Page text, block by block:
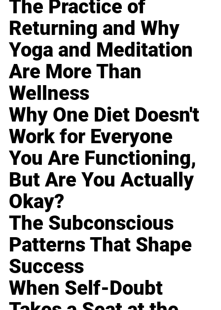
The Practice of
Returning and Why
Yoga and Meditation
Are More Than
Wellness
Why One Diet Doesn't
Work for Everyone
You Are Functioning,
But Are You Actually
Okay?
The Subconscious
Patterns That Shape
Success
When Self-Doubt